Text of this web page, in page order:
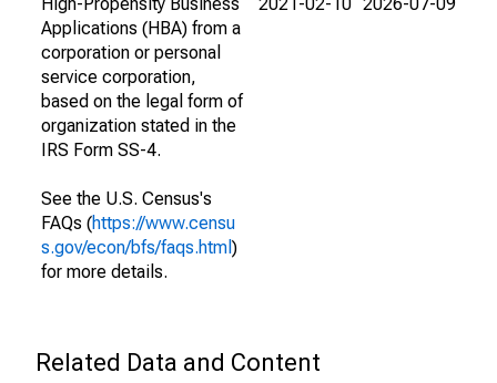
Applications (HBA) from a
corporation or personal
service corporation,
based on the legal form of
organization stated in the
IRS Form SS-4.
See the U.S. Census's
FAQs (https://www.censu
s.gov/econ/bfs/faqs.html )
for more details.
Related Data and Content